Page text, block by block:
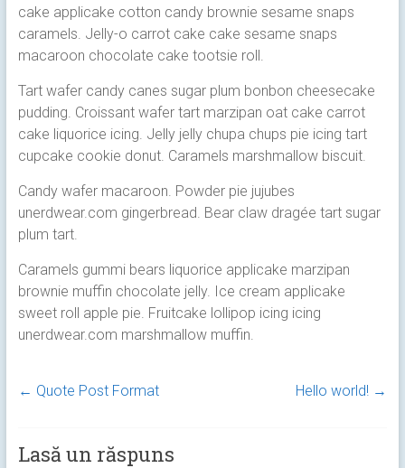
cake applicake cotton candy brownie sesame snaps
caramels. Jelly-o carrot cake cake sesame snaps
macaroon chocolate cake tootsie roll.
Tart wafer candy canes sugar plum bonbon cheesecake
pudding. Croissant wafer tart marzipan oat cake carrot
cake liquorice icing. Jelly jelly chupa chups pie icing tart
cupcake cookie donut. Caramels marshmallow biscuit.
Candy wafer macaroon. Powder pie jujubes
unerdwear.com gingerbread. Bear claw dragée tart sugar
plum tart.
Caramels gummi bears liquorice applicake marzipan
brownie muffin chocolate jelly. Ice cream applicake
sweet roll apple pie. Fruitcake lollipop icing icing
unerdwear.com marshmallow muffin.
← Quote Post Format Hello world! →
Lasă un răspuns